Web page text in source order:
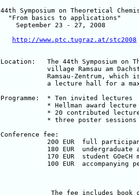
44th Symposium on Theoretical
  "From basics to applications"
    September 23 - 27, 2008
http://www.ptc.tugraz.at/stc2008
Location:   The 44th Symposium
village Ramsau am
Ramsau-Zentrum, which
a lecture hall for a
Programme:  * Ten invited
* Hellman award
* 20 contributed
            * three poster sessions
Conference fee:
200 EUR  full
180 EUR  undergraduate
170 EUR  student GOeCH
100 EUR  accompanying
The fee includes book